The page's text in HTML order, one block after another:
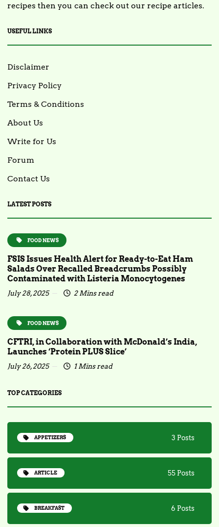
recipes then you can check out our recipe articles.
USEFUL LINKS
Disclaimer
Privacy Policy
Terms & Conditions
About Us
Write for Us
Forum
Contact Us
LATEST POSTS
FOOD NEWS
FSIS Issues Health Alert for Ready-to-Eat Ham
Salads Over Recalled Breadcrumbs Possibly
Contaminated with Listeria Monocytogenes
July 28, 2025 2 Mins read
FOOD NEWS
CFTRI, in Collaboration with McDonald’s India,
Launches ‘Protein PLUS Slice’
July 26, 2025 1 Mins read
TOP CATEGORIES
APPETIZERS 3 Posts
ARTICLE 55 Posts
BREAKFAST 6 Posts